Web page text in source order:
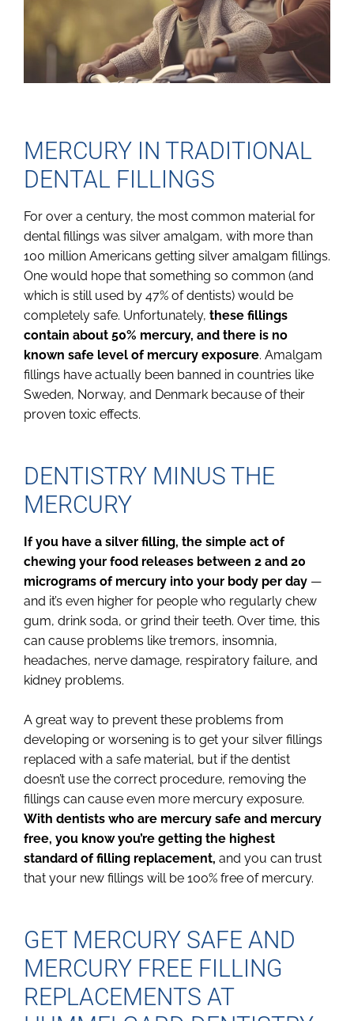
MERCURY IN TRADITIONAL
DENTAL FILLINGS
For over a century, the most common material for
dental fillings was silver amalgam, with more than
100 million Americans getting silver amalgam fillings.
One would hope that something so common (and
which is still used by 47% of dentists) would be
completely safe. Unfortunately, these fillings
contain about 50% mercury, and there is no
known safe level of mercury exposure. Amalgam
fillings have actually been banned in countries like
Sweden, Norway, and Denmark because of their
proven toxic effects.
DENTISTRY MINUS THE
MERCURY
If you have a silver filling, the simple act of
chewing your food releases between 2 and 20
micrograms of mercury into your body per day —
and it’s even higher for people who regularly chew
gum, drink soda, or grind their teeth. Over time, this
can cause problems like tremors, insomnia,
headaches, nerve damage, respiratory failure, and
kidney problems.
A great way to prevent these problems from
developing or worsening is to get your silver fillings
replaced with a safe material, but if the dentist
doesn’t use the correct procedure, removing the
fillings can cause even more mercury exposure.
With dentists who are mercury safe and mercury
free, you know you’re getting the highest
standard of filling replacement, and you can trust
that your new fillings will be 100% free of mercury.
GET MERCURY SAFE AND
MERCURY FREE FILLING
REPLACEMENTS AT